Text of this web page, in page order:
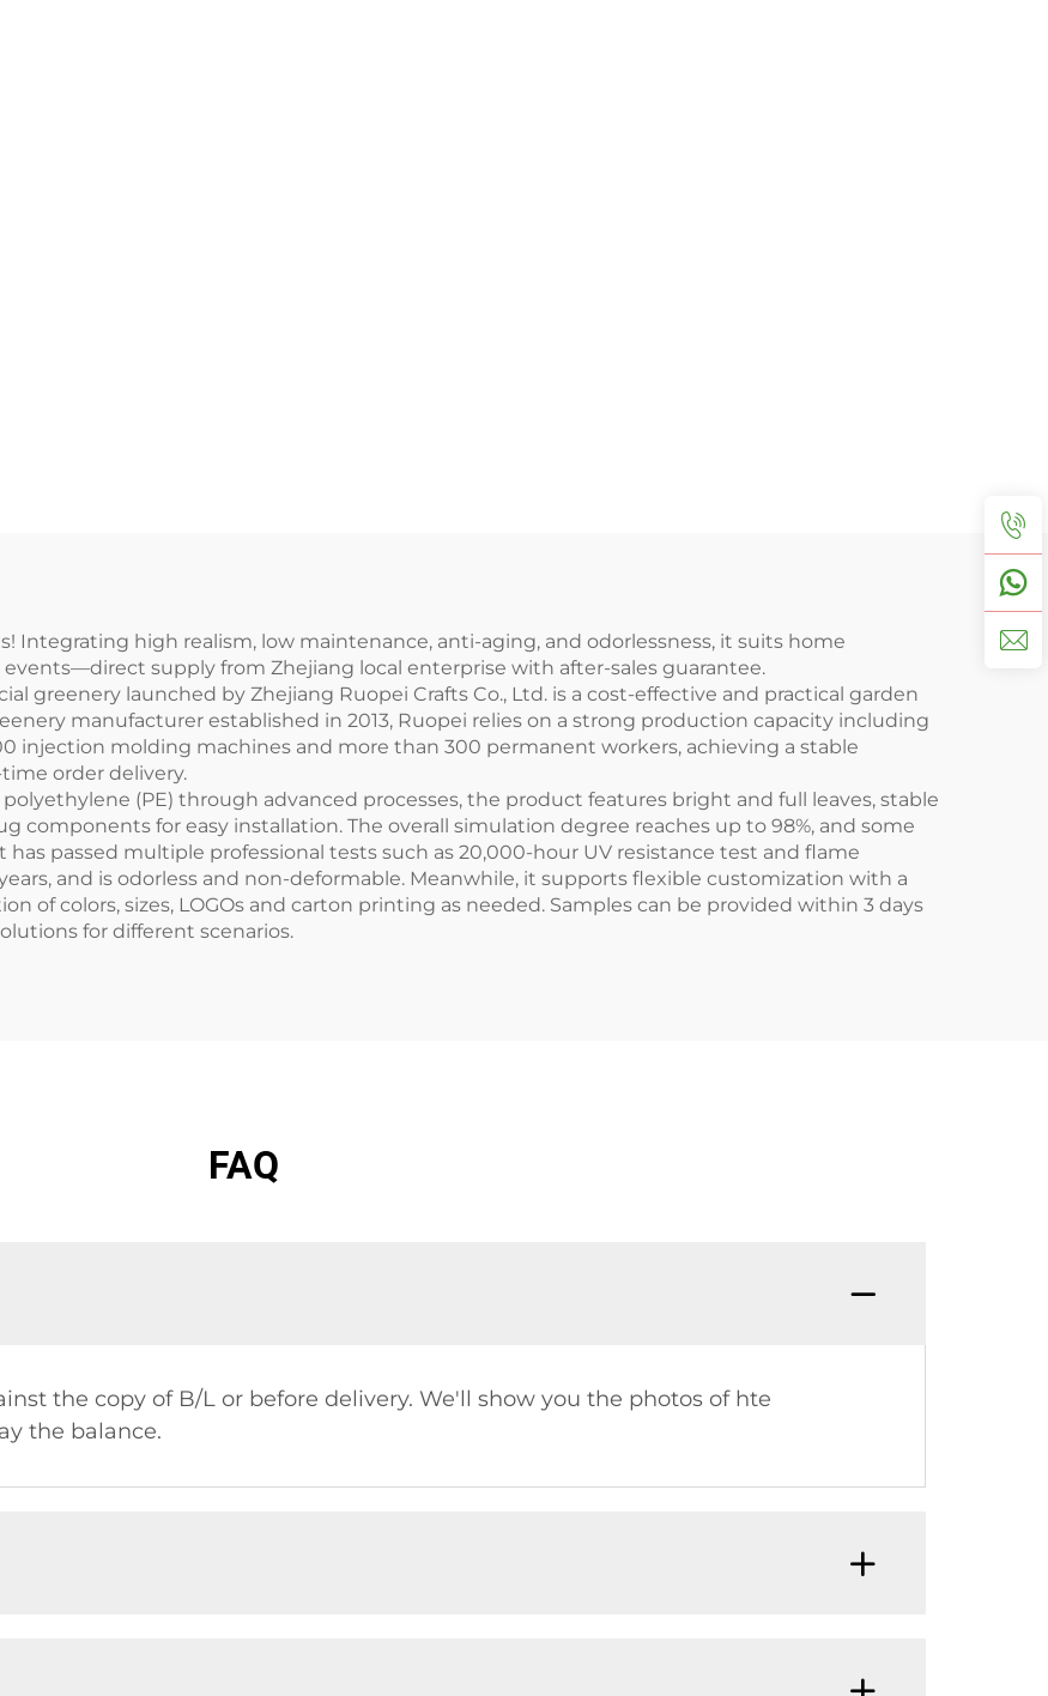
Integrating high realism, low maintenance, anti-aging, and odorlessness, it suits home
supply from Zhejiang local enterprise with after-sales guarantee.
greenery launched by Zhejiang Ruopei Crafts Co., Ltd. is a cost-effective and practical garden
manufacturer established in 2013, Ruopei relies on a strong production capacity including
injection molding machines and more than 300 permanent workers, achieving a stable
order delivery.
(PE) through advanced processes, the product features bright and full leaves, stable
components for easy installation. The overall simulation degree reaches up to 98%, and some
has passed multiple professional tests such as 20,000-hour UV resistance test and flame
and is odorless and non-deformable. Meanwhile, it supports flexible customization with a
of colors, sizes, LOGOs and carton printing as needed. Samples can be provided within 3 days
for different scenarios.
FAQ
the copy of B/L or before delivery. We'll show you the photos of hte
the balance.